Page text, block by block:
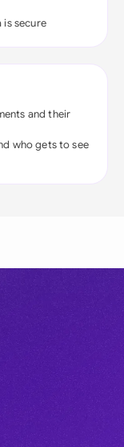
is secure
and their
who gets to see